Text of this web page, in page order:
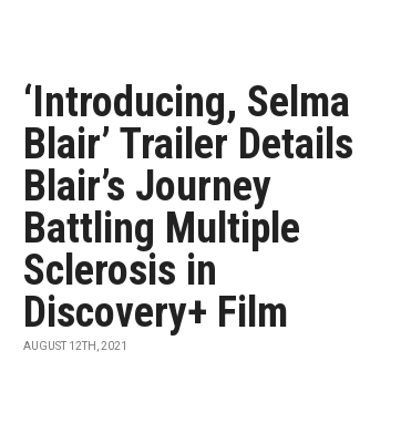
‘Introducing, Selma
Blair’ Trailer Details
Blair’s Journey
Battling Multiple
Sclerosis in
Discovery+ Film
AUGUST 12TH, 2021